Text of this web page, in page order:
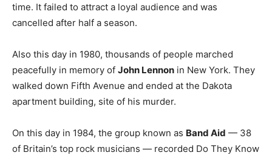
time. It failed to attract a loyal audience and was
cancelled after half a season.
Also this day in 1980, thousands of people marched
peacefully in memory of John Lennon in New York. They
walked down Fifth Avenue and ended at the Dakota
apartment building, site of his murder.
On this day in 1984, the group known as Band Aid — 38
of Britain’s top rock musicians — recorded Do They Know